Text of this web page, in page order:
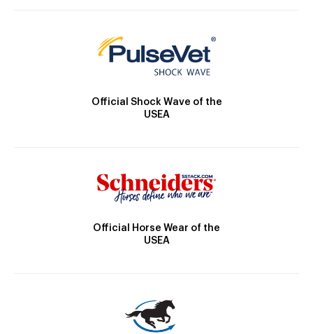
Official Shock Wave of the
USEA
Official Horse Wear of the
USEA